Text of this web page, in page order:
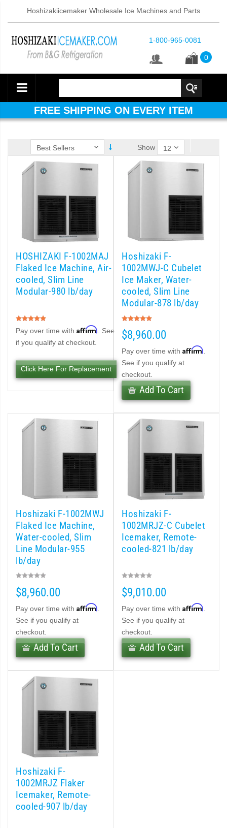
Hoshizakiicemaker Wholesale Ice Machines and Parts
1-800-965-0081
0
FREE SHIPPING ON EVERY ITEM
Dispenser (PDF)
Icemaker / Dispenser (PDF)
Serve Series Sanitary Cubelet Ice Machine/Dispenser (PDF)
Icemaker/Dispenser (PDF)
& DM Series Dispensers (PDF)
Machine Low-Side Series (PDF)
C Modular Ice Machine Slim-Line Series (PDF)
Flaker (PDF)
C Cubelet Serenity Series (PDF)
Cubelet Ice Machine (PDF)
Series (PDF)
Cuber (PDF)
Cuber (PDF)
Crescent Cuber (PDF)
Crescent Cuber (PDF)
Crescent Cuber (PDF)
Show
HOSHIZAKI F-1002MAJ
Flaked Ice Machine, Air-
cooled, Slim Line
Modular-980 lb/day
Rating:
100%
Pay over time with Affirm . See
if you qualify at checkout.
Click Here For Replacement
Hoshizaki F-
1002MWJ-C Cubelet
Ice Maker, Water-
cooled, Slim Line
Modular-878 lb/day
Rating:
100%
$8,960.00
Pay over time with Affirm
See if you qualify at
checkout.
Add To Cart
Hoshizaki F-1002MWJ
Flaked Ice Machine,
Water-cooled, Slim
Line Modular-955
lb/day
$8,960.00
Pay over time with Affirm
See if you qualify at
checkout.
Add To Cart
Hoshizaki F-
1002MRJZ-C Cubelet
Icemaker, Remote-
cooled-821 lb/day
$9,010.00
Pay over time with Affirm
See if you qualify at
checkout.
Add To Cart
Hoshizaki F-
1002MRJZ Flaker
Icemaker, Remote-
cooled-907 lb/day